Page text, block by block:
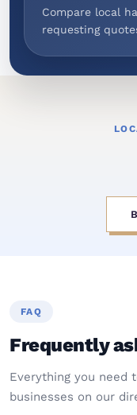
Compare local
requesting
FAQ
Frequently
Everything you need
businesses on our